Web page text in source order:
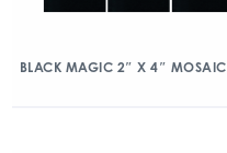
BLACK MAGIC 2″ X 4″ MOSAIC